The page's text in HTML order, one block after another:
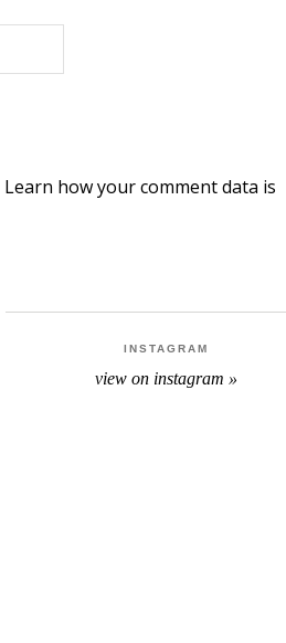
Learn how your comment data is
INSTAGRAM
view on instagram »